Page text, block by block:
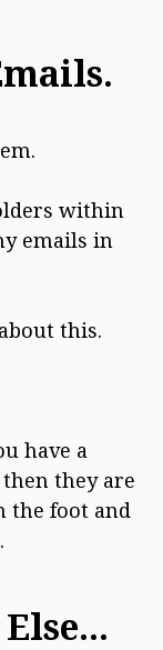
within
emails in
this.
have a
they are
the foot and